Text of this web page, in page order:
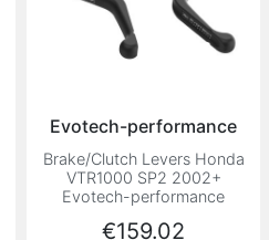
Evotech-performance
Brake/Clutch Levers Honda
VTR1000 SP2 2002+
Evotech-performance
Price
€159.02